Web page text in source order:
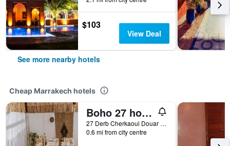
$103
View Deal
See more nearby hotels
Cheap Marrakech hotels
Boho 27 hostel Marrakech
27 Derb Cherkaoui Douar Graoua, Medina, Marrakech, Morocco
0.6 mi from city centre